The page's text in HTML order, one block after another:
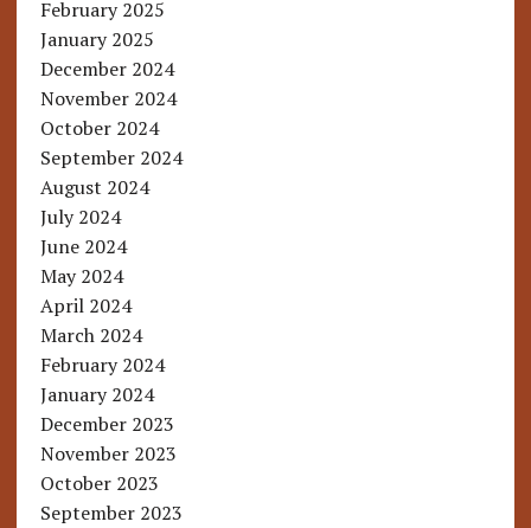
February 2025
January 2025
December 2024
November 2024
October 2024
September 2024
August 2024
July 2024
June 2024
May 2024
April 2024
March 2024
February 2024
January 2024
December 2023
November 2023
October 2023
September 2023